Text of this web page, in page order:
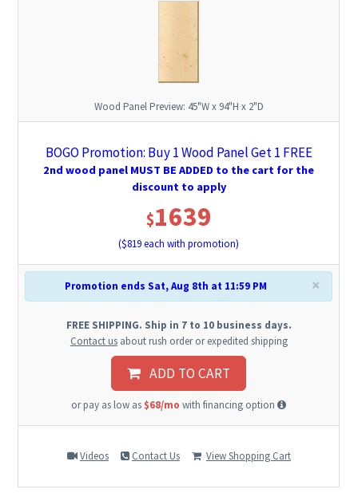
Wood Panel Preview: 45"W x 94"H x 2"D
BOGO Promotion: Buy 1 Wood Panel Get 1 FREE
2nd wood panel MUST BE ADDED to the cart for the
discount to apply
$1639
($819each with promotion)
×
Promotion ends Sat, Aug 8th at 11:59 PM
FREE SHIPPING. Ship in 7 to 10 business days.
Contact usabout rush order or expedited shipping
ADD TO CART
or pay as low as $68/mo with financing option
Videos Contact Us View Shopping Cart